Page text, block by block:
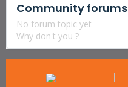
Community forums
No forum topic yet
Why don't you ?